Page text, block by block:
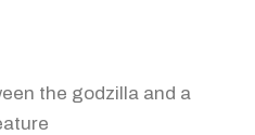
the godzilla and a